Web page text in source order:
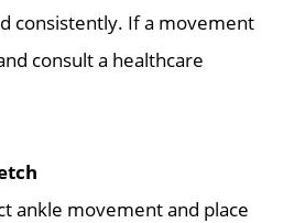
consistently. If a movement
consult a healthcare
ankle movement and place